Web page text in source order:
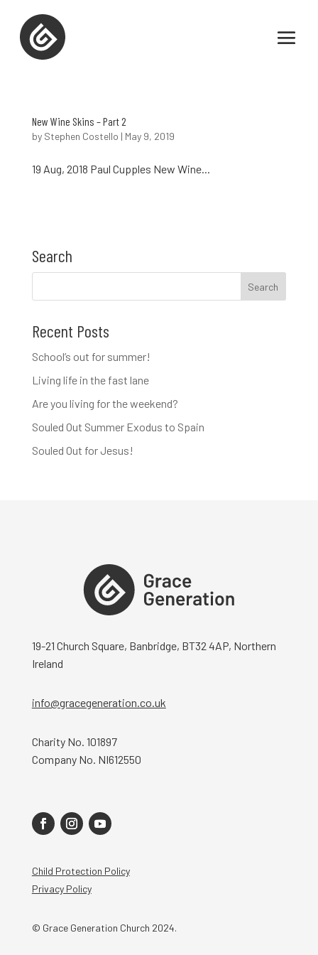
New Wine Skins – Part 2
by Stephen Costello | May 9, 2019
19 Aug, 2018 Paul Cupples New Wine...
Search
Recent Posts
School’s out for summer!
Living life in the fast lane
Are you living for the weekend?
Souled Out Summer Exodus to Spain
Souled Out for Jesus!
19-21 Church Square, Banbridge, BT32 4AP, Northern
Ireland
info@gracegeneration.co.uk
Charity No. 101897
Company No. NI612550
Child Protection Policy
Privacy Policy
© Grace Generation Church 2024.